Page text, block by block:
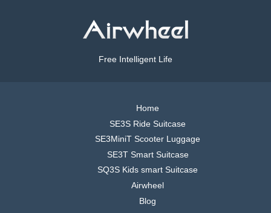
Free Intelligent Life
Home
SE3S Ride Suitcase
SE3MiniT Scooter Luggage
SE3T Smart Suitcase
SQ3S Kids smart Suitcase
Airwheel
Blog